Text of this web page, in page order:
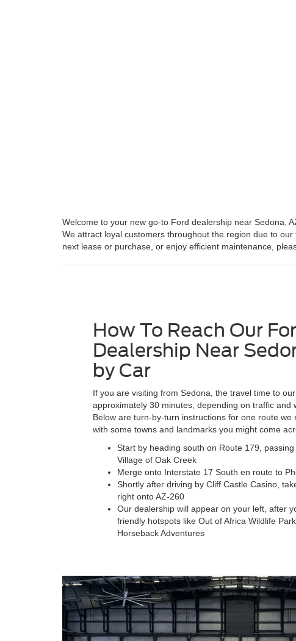
Welcome to your new go-to Ford dealership near Sedona,
We attract loyal customers throughout the region due to
next lease or purchase, or enjoy efficient maintenance,
How To Reach Our
Dealership Near
by Car
If you are visiting from Sedona, the travel time to
approximately 30 minutes, depending on traffic and
Below are turn-by-turn instructions for one route we
with some towns and landmarks you might come
Start by heading south on Route 179,
Village of Oak Creek
Merge onto Interstate 17 South en route to
Shortly after driving by Cliff Castle Casino,
right onto AZ-260
Our dealership will appear on your left, after
friendly hotspots like Out of Africa Wildlife
Horseback Adventures